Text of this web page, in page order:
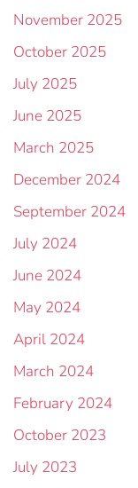
November 2025
October 2025
July 2025
June 2025
March 2025
December 2024
September 2024
July 2024
June 2024
May 2024
April 2024
March 2024
February 2024
October 2023
July 2023